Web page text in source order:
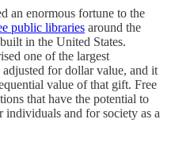
an enormous fortune to the
public libraries around the
in the United States.
one of the largest
for dollar value, and it
value of that gift. Free
that have the potential to
individuals and for society as a